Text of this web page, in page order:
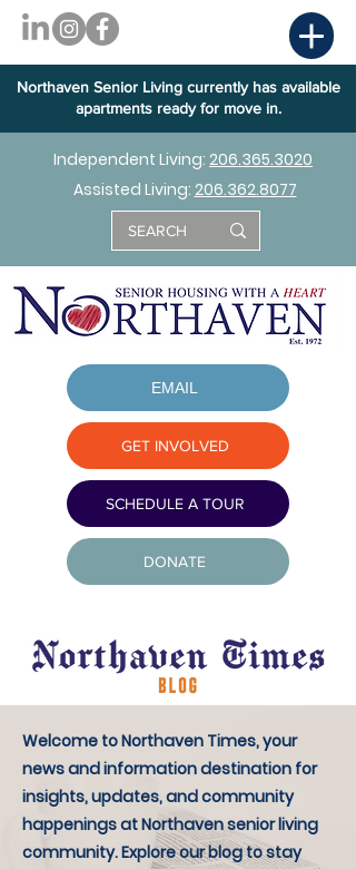
Northaven Senior Living currently has available
apartments ready for move in.
Independent Living: 206.365.3020
Assisted Living: 206.362.8077
EMAIL
GET INVOLVED
SCHEDULE A TOUR
DONATE
Welcome to Northaven Times, your
news and information destination for
insights, updates, and community
happenings at Northaven senior living
community. Explore our blog to stay